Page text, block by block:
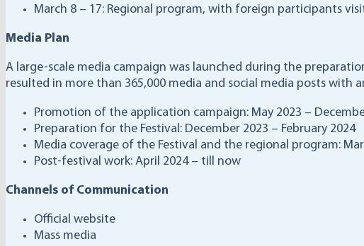
March 8 – 17: Regional program, with foreign participants
Media Plan
A large-scale media campaign was launched during the
resulted in more than 365,000 media and social media posts with
Promotion of the application campaign: May 2023 –
Preparation for the Festival: December 2023 – February 2024
Media coverage of the Festival and the regional program:
Post-festival work: April 2024 – till now
Channels of Communication
Official website
Mass media